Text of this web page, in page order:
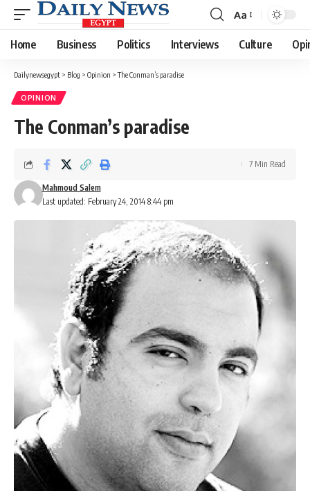
Font
Resizer
Aa
Home Business Politics Interviews Culture
Dailynewsegypt > Blog > Opinion >The Conman’s paradise
OPINION
The Conman’s paradise
Last updated: February 24, 2014 8:44 pm
Mahmoud Salem
7 Min Read